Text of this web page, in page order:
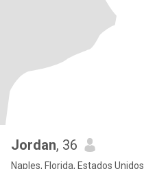
Jordan, 36
Naples, Florida, Estados Unidos